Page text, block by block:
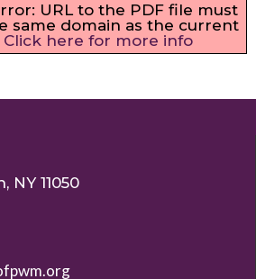
URL to the PDF file must
same domain as the current
Click here for more info
NY 11050